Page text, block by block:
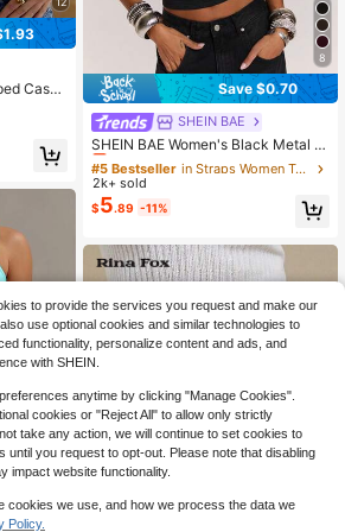
Casua
Co
T-Shirt,
An
17
$1.16
8
Save $0.70
SHEIN BAE
SHEIN BAE Women's Black Metal St
udded Eyelet Racerback Tank Top,
Black And Silver Sequin Tops,Sum
mer Boyish Club Racer Top,Casual
Vest Crop For Music Festivals
#5 Bestseller
Almost sold out!
#5 Bestseller
in Straps Women Tops, Blouses & Tee
Almost sold out!
#5 Bestseller
in Straps Women Tops, Blouses & Tee
Almost sold out!
#5 Bestseller
in Straps Women Tops, Blouses & Tee
2k+ sold
$5.89 -11%
to provide the services you request and make our
use optional cookies and similar technologies to
functionality, personalize content and ads, and
with SHEIN.
anytime by clicking "Manage Cookies".
cookies or "Reject All" to allow only strictly
take any action, we will continue to set cookies to
until you request to opt-out. Please note that disabling
impact website functionality.
cookies we use, and how we process the data we
Policy.